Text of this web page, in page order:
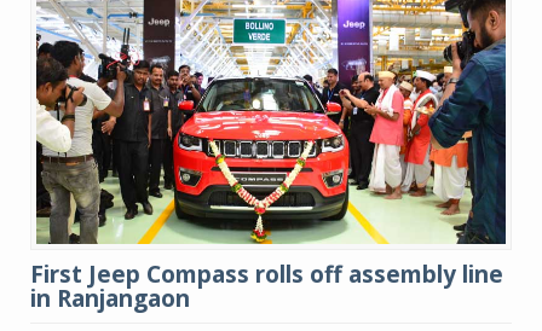
First Jeep Compass rolls off assembly line
in Ranjangaon